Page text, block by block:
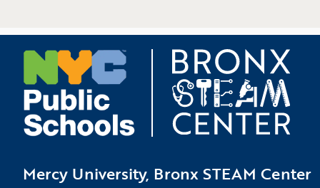
Mercy University, Bronx STEAM Center